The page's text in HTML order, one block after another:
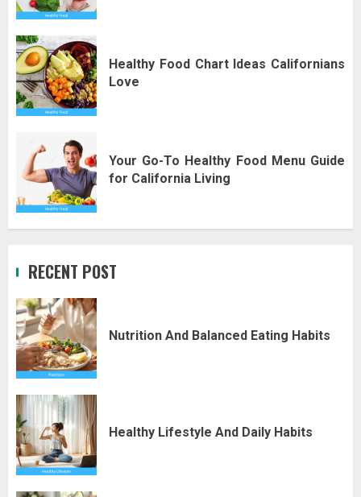
Healthy Food Chart Ideas Californians
Love
Your Go-To Healthy Food Menu Guide
for California Living
RECENT POST
Nutrition And Balanced Eating Habits
Healthy Lifestyle And Daily Habits